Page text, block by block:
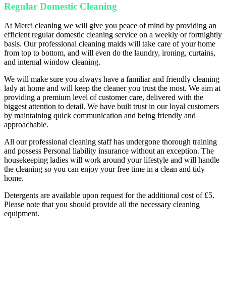
Regular Domestic Cleaning
At Merci cleaning we will give you peace of mind by providing an
efficient regular domestic cleaning service on a weekly or fortnightly
basis. Our professional cleaning maids will take care of your home
from top to bottom, and will even do the laundry, ironing, curtains,
and internal window cleaning.
We will make sure you always have a familiar and friendly cleaning
lady at home and will keep the cleaner you trust the most. We aim at
providing a premium level of customer care, delivered with the
biggest attention to detail. We have built trust in our loyal customers
by maintaining quick communication and being friendly and
approachable.
All our professional cleaning staff has undergone thorough training
and possess Personal liability insurance without an exception. The
housekeeping ladies will work around your lifestyle and will handle
the cleaning so you can enjoy your free time in a clean and tidy
home.
Detergents are available upon request for the additional cost of £5.
Please note that you should provide all the necessary cleaning
equipment.